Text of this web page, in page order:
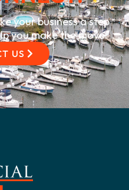
your business a step
you make the move.
US